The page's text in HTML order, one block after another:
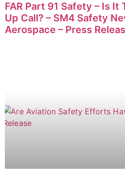
FAR Part 91 Safety – Is It
Up Call? – SM4 Safety
Aerospace – Press